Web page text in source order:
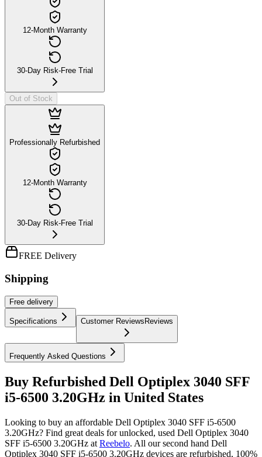
12-Month Warranty
30-Day Risk-Free Trial
Out of Stock
Professionally Refurbished
12-Month Warranty
30-Day Risk-Free Trial
FREE Delivery
Shipping
Free delivery
Specifications Customer Reviews Reviews
Frequently Asked Questions
Buy Refurbished Dell Optiplex 3040 SFF
i5-6500 3.20GHz in United States
Looking to buy an affordable Dell Optiplex 3040 SFF i5-6500
3.20GHz? Find great deals for unlocked, used Dell Optiplex 3040
SFF i5-6500 3.20GHz at Reebelo. All our second hand Dell
Optiplex 3040 SFF i5-6500 3.20GHz devices are refurbished, 100%